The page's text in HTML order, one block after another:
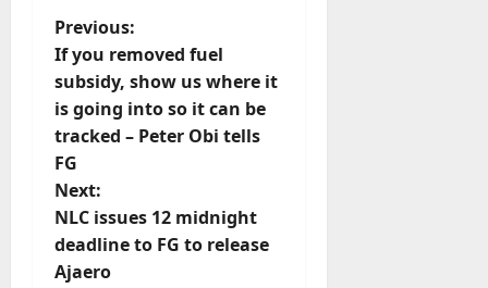
P
o
s
t
n
a
Previous:
If you removed fuel
subsidy, show us where it
is going into so it can be
tracked – Peter Obi tells
FG
Next:
NLC issues 12 midnight
deadline to FG to release
Ajaero